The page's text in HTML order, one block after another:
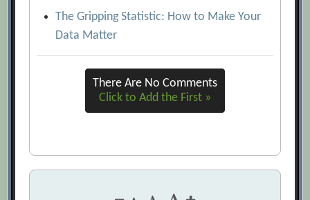
The Gripping Statistic: How to Make Your
Data Matter
There Are No Comments
Click to Add the First »